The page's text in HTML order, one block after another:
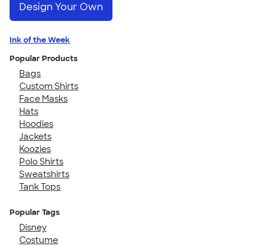
Design Your Own
Ink of the Week
Popular Products
Bags
Custom Shirts
Face Masks
Hats
Hoodies
Jackets
Koozies
Polo Shirts
Sweatshirts
Tank Tops
Popular Tags
Disney
Costume